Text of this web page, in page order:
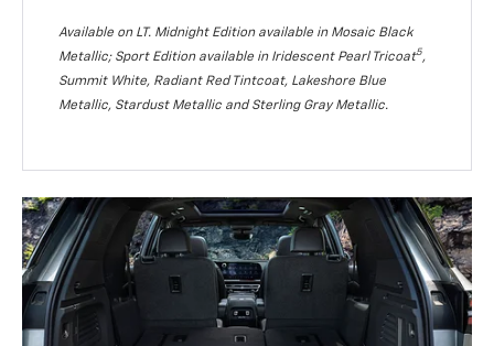
Available on LT. Midnight Edition available in Mosaic Black
Metallic; Sport Edition available in Iridescent Pearl Tricoat5,
Summit White, Radiant Red Tintcoat, Lakeshore Blue
Metallic, Stardust Metallic and Sterling Gray Metallic.